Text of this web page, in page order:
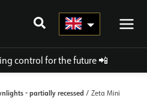
control for the future📲
- partially recessed / Zeta Mini